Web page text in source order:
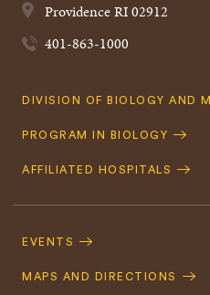
ProvidenceRI02912
401-863-1000
Quick
DIVISION OF BIOLOGY AND
PROGRAM IN BIOLOGY
AFFILIATED HOSPITALS
Navigation
EVENTS
MAPS AND DIRECTIONS